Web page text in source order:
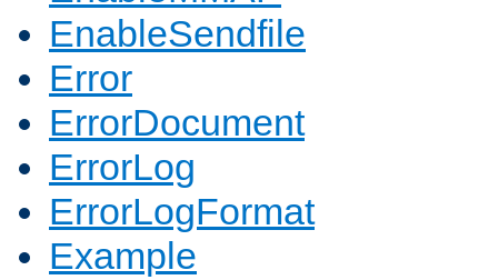
EnableSendfile
Error
ErrorDocument
ErrorLog
ErrorLogFormat
Example